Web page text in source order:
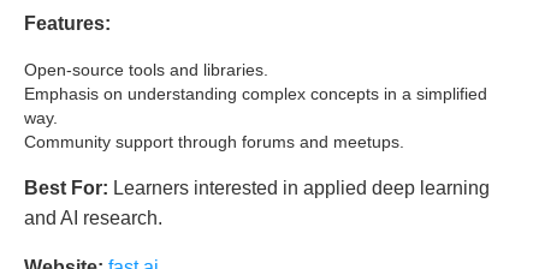
Features:
Open-source tools and libraries.
Emphasis on understanding complex concepts in a simplified
way.
Community support through forums and meetups.
Best For: Learners interested in applied deep learning
and AI research.